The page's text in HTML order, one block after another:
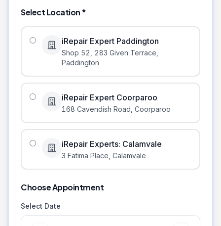
Select Location *
iRepair Expert Paddington
Shop 52, 283 Given Terrace
Paddington
iRepair Expert Coorparoo
168 Cavendish Road Coorparoo
iRepair Experts: Calamvale
3 Fatima Place Calamvale
Choose Appointment
Select Date